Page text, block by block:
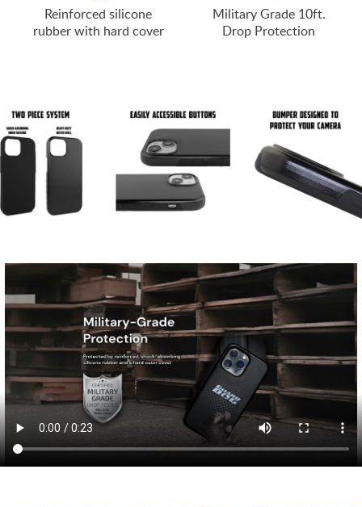
Reinforced silicone
rubber with hard cover
Military Grade 10ft.
Drop Protection